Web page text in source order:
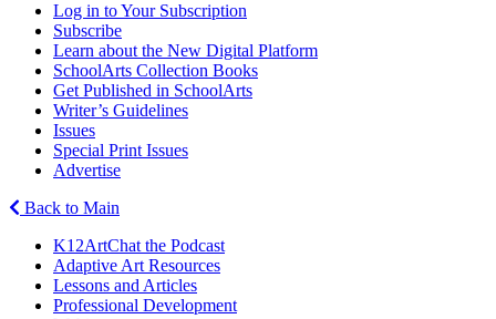
Log in to Your Subscription
Subscribe
Learn about the New Digital Platform
SchoolArts Collection Books
Get Published in SchoolArts
Writer’s Guidelines
Issues
Special Print Issues
Advertise
Back to Main
K12ArtChat the Podcast
Adaptive Art Resources
Lessons and Articles
Professional Development